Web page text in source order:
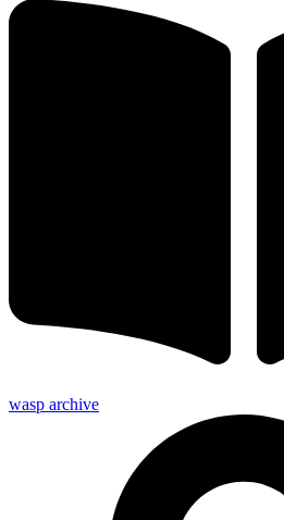
wasp archive